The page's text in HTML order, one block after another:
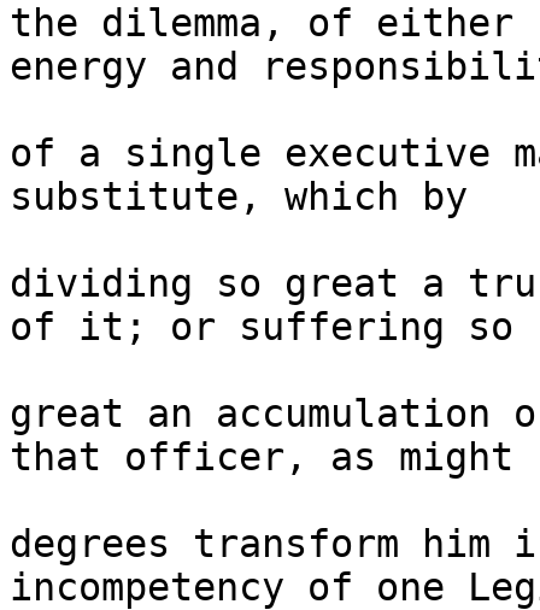
the dilemma, of either
energy and
of a single executive
substitute, which by
dividing so great a
of it; or suffering so
great an accumulation
that officer, as might
degrees transform him
incompetency of one